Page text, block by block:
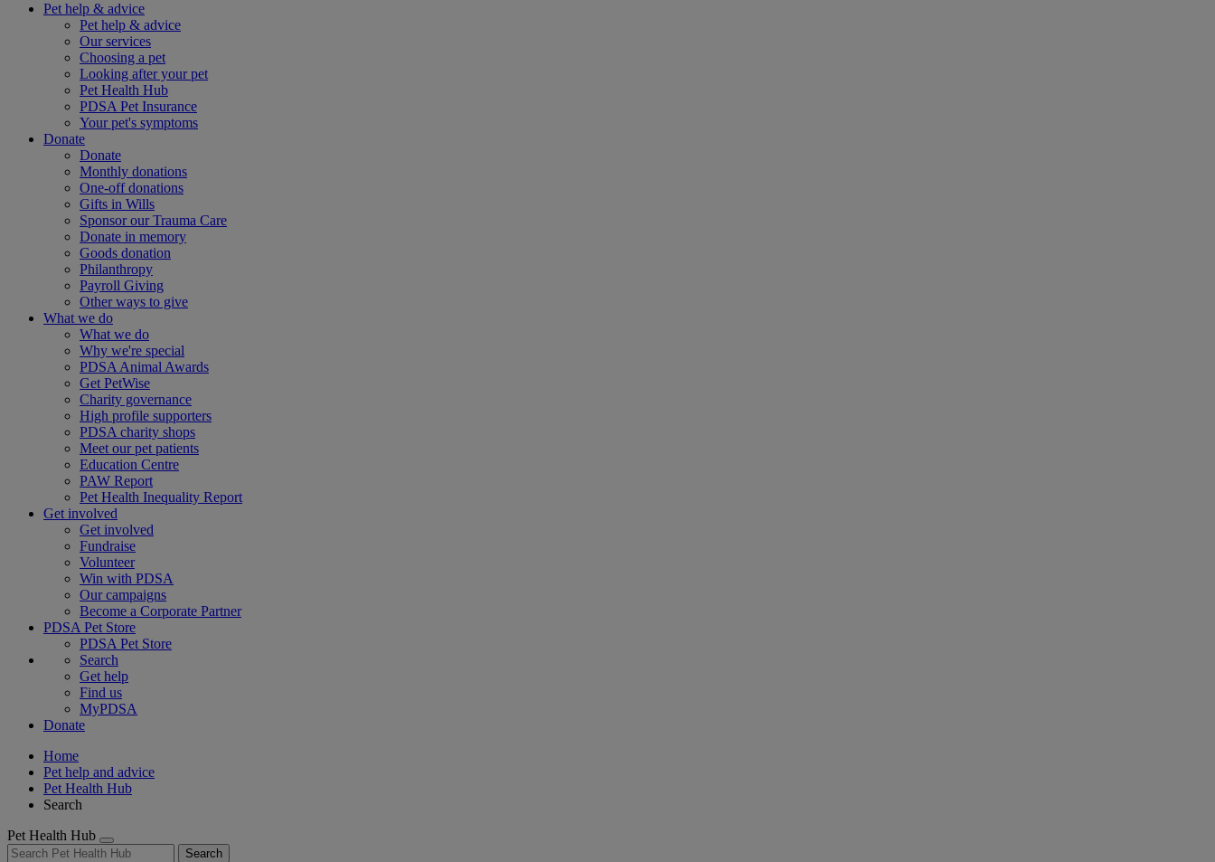
Pet help & advice
Pet help & advice
Our services
Choosing a pet
Looking after your pet
Pet Health Hub
PDSA Pet Insurance
Your pet's symptoms
Donate
Donate
Monthly donations
One-off donations
Gifts in Wills
Sponsor our Trauma Care
Donate in memory
Goods donation
Philanthropy
Payroll Giving
Other ways to give
What we do
What we do
Why we're special
PDSA Animal Awards
Get PetWise
Charity governance
High profile supporters
PDSA charity shops
Meet our pet patients
Education Centre
PAW Report
Pet Health Inequality Report
Get involved
Get involved
Fundraise
Volunteer
Win with PDSA
Our campaigns
Become a Corporate Partner
PDSA Pet Store
PDSA Pet Store
Search
Get help
Find us
MyPDSA
Donate
Home
Pet help and advice
Pet Health Hub
Search
Pet Health Hub
Search